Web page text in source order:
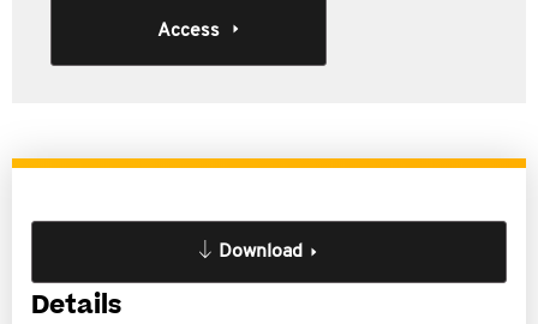
Access
Download
Details